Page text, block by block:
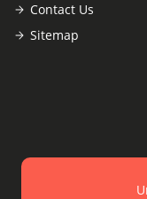
Contact Us
Sitemap